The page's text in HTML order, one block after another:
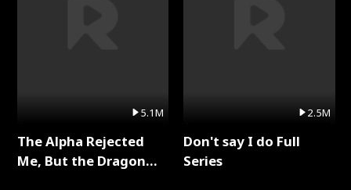
5.1M
The Alpha Rejected
Me, But the Dragon
2.5M
Don't say I do Full
Series